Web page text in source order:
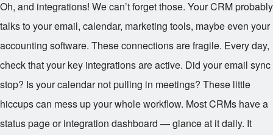
Oh, and integrations! We can’t forget those. Your CRM probably
talks to your email, calendar, marketing tools, maybe even your
accounting software. These connections are fragile. Every day,
check that your key integrations are active. Did your email sync
stop? Is your calendar not pulling in meetings? These little
hiccups can mess up your whole workflow. Most CRMs have a
status page or integration dashboard — glance at it daily. It